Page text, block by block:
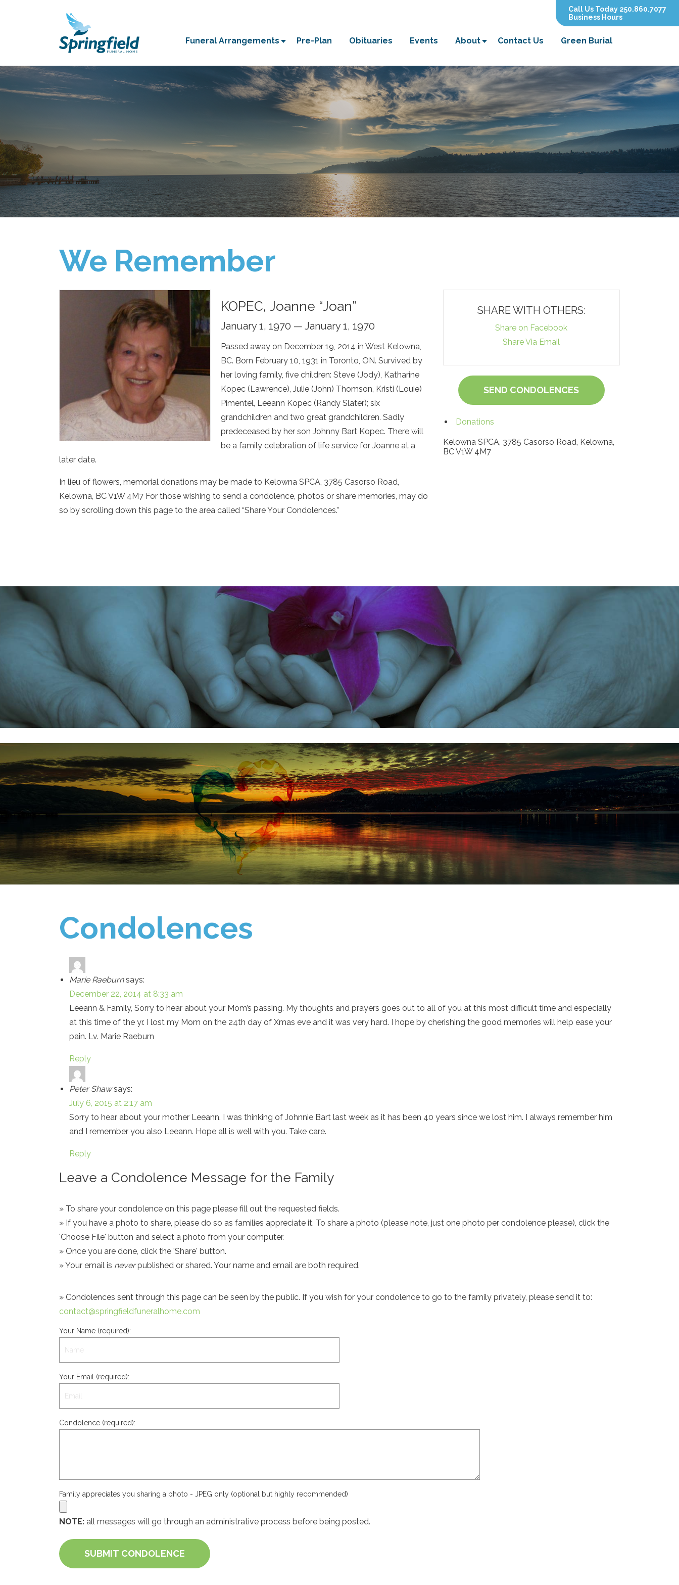
Funeral Arrangements Pre-Plan Obituaries Events About Contact Us Green Burial
Call Us Today 250.860.7077
Business Hours
We Remember
KOPEC, Joanne “Joan”
January 1, 1970 — January 1, 1970
Passed away on December 19, 2014 in West Kelowna,
BC. Born February 10, 1931 in Toronto, ON. Survived by
her loving family, five children: Steve (Jody), Katharine
Kopec (Lawrence), Julie (John) Thomson, Kristi (Louie)
Pimentel, Leeann Kopec (Randy Slater); six
grandchildren and two great grandchildren. Sadly
predeceased by her son Johnny Bart Kopec. There will
be a family celebration of life service for Joanne at a
later date.
In lieu of flowers, memorial donations may be made to Kelowna SPCA, 3785 Casorso Road,
Kelowna, BC V1W 4M7 For those wishing to send a condolence, photos or share memories, may do
so by scrolling down this page to the area called “Share Your Condolences.”
SHARE WITH OTHERS:
Share on Facebook
Share Via Email
SEND CONDOLENCES
Donations
Kelowna SPCA, 3785 Casorso Road, Kelowna,
BC V1W 4M7
Condolences
Marie Raeburn says:
December 22, 2014 at 8:33 am
Leeann & Family, Sorry to hear about your Mom’s passing. My thoughts and prayers goes out to all of you at this most difficult time and especially
at this time of the yr. I lost my Mom on the 24th day of Xmas eve and it was very hard. I hope by cherishing the good memories will help ease your
pain. Lv. Marie Raeburn
Reply
Peter Shaw says:
July 6, 2015 at 2:17 am
Sorry to hear about your mother Leeann. I was thinking of Johnnie Bart last week as it has been 40 years since we lost him. I always remember him
and I remember you also Leeann. Hope all is well with you. Take care.
Reply
Leave a Condolence Message for the Family
» To share your condolence on this page please fill out the requested fields.
» If you have a photo to share, please do so as families appreciate it. To share a photo (please note, just one photo per condolence please), click the
'Choose File' button and select a photo from your computer.
» Once you are done, click the 'Share' button.
» Your email is neverpublished or shared. Your name and email are both required.
» Condolences sent through this page can be seen by the public. If you wish for your condolence to go to the family privately, please send it to:
contact@springfieldfuneralhome.com
Your Name (required):
Your Email (required):
Condolence (required):
Family appreciates you sharing a photo - JPEG only (optional but highly recommended)
NOTE: all messages will go through an administrative process before being posted.
SUBMIT CONDOLENCE